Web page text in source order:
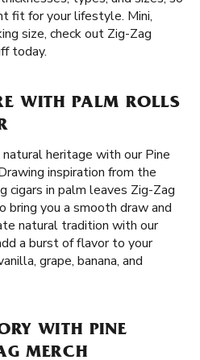
fit for your lifestyle. Mini,
size, check out Zig-Zag
today.
WITH PALM ROLLS
natural heritage with our Pine
inspiration from the
cigars in palm leaves Zig-Zag
bring you a smooth draw and
natural tradition with our
a burst of flavor to your
grape, banana, and
WITH PINE
MERCH